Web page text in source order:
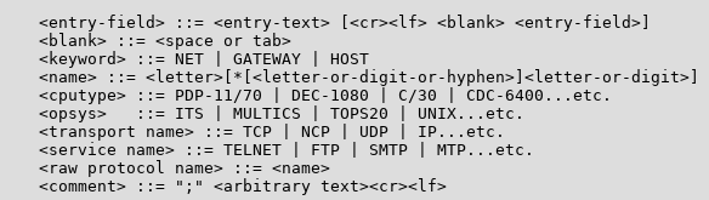
   <entry-field> ::= <entry-text> [<cr><lf> <blank> <entry-field>]
   <blank> ::= <space or tab>
   <keyword> ::= NET | GATEWAY | HOST
   <name> ::= <letter>[*[<letter-or-digit-or-hyphen>]<letter-or-digit>]
   <cputype> ::= PDP-11/70 | DEC-1080 | C/30 | CDC-6400...etc.
   <opsys>   ::= ITS | MULTICS | TOPS20 | UNIX...etc.
   <transport name> ::= TCP | NCP | UDP | IP...etc.
   <service name> ::= TELNET | FTP | SMTP | MTP...etc.
   <raw protocol name> ::= <name>
   <comment> ::= ";" <arbitrary text><cr><lf>